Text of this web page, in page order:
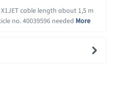
cable length about 1,5 m
no. 40039596 needed More